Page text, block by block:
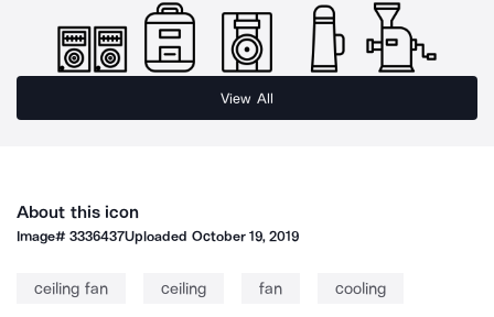
View All
About this icon
Image#3336437Uploaded October 19, 2019
ceiling fan ceiling fan cooling